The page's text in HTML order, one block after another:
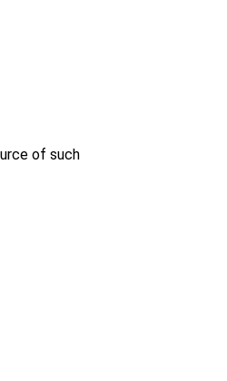
of such